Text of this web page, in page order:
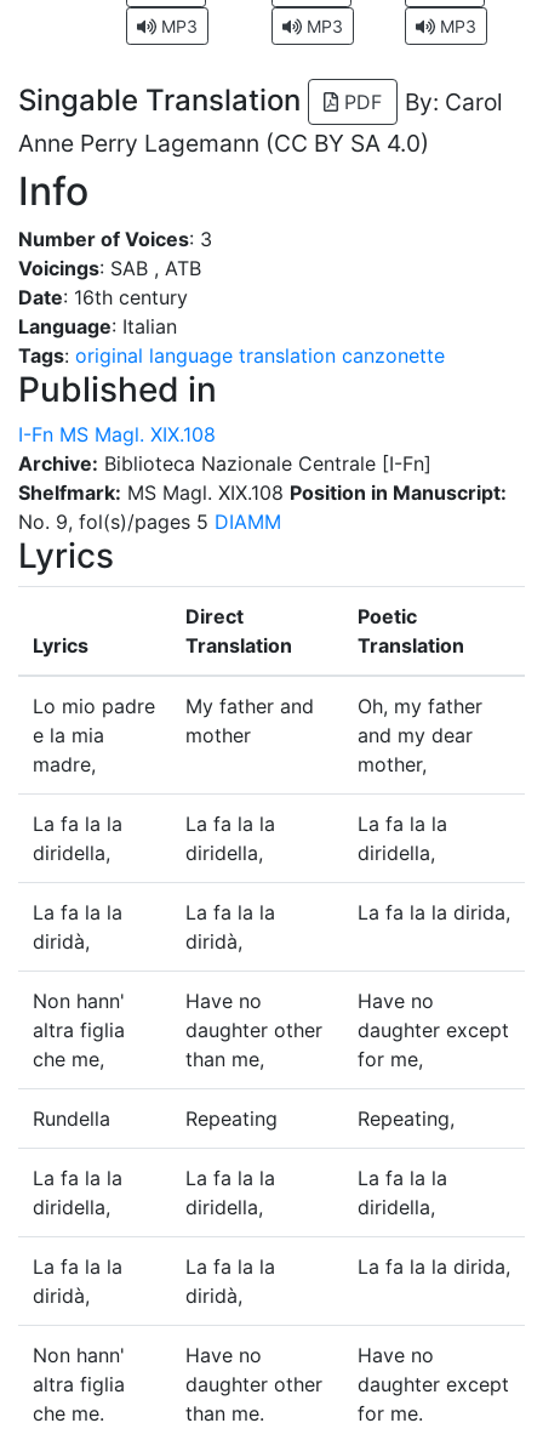
MP3
MP3
MP3
Singable Translation PDF
By: Carol
Anne Perry Lagemann (CC BY SA 4.0)
Info
Number of Voices: 3
Voicings: SAB , ATB
Date: 16th century
Language: Italian
Tags: original language translation canzonette
Published in
I-Fn MS Magl. XIX.108
Archive: Biblioteca Nazionale Centrale [I-Fn]
Shelfmark: MS Magl. XIX.108 Position in Manuscript:
No. 9, fol(s)/pages 5 DIAMM
Lyrics
Lyrics
Direct
Translation
Poetic
Translation
Lo mio padre
e la mia
madre,
My father and
mother
Oh, my father
and my dear
mother,
La fa la la
diridella,
La fa la la
diridella,
La fa la la
diridella,
La fa la la
diridà,
La fa la la
diridà,
La fa la la dirida,
Non hann'
altra figlia
che me,
Have no
daughter other
than me,
Have no
daughter except
for me,
Rundella Repeating Repeating,
La fa la la
diridella,
La fa la la
diridella,
La fa la la
diridella,
La fa la la
diridà,
La fa la la
diridà,
La fa la la dirida,
Non hann'
altra figlia
che me.
Have no
daughter other
than me.
Have no
daughter except
for me.